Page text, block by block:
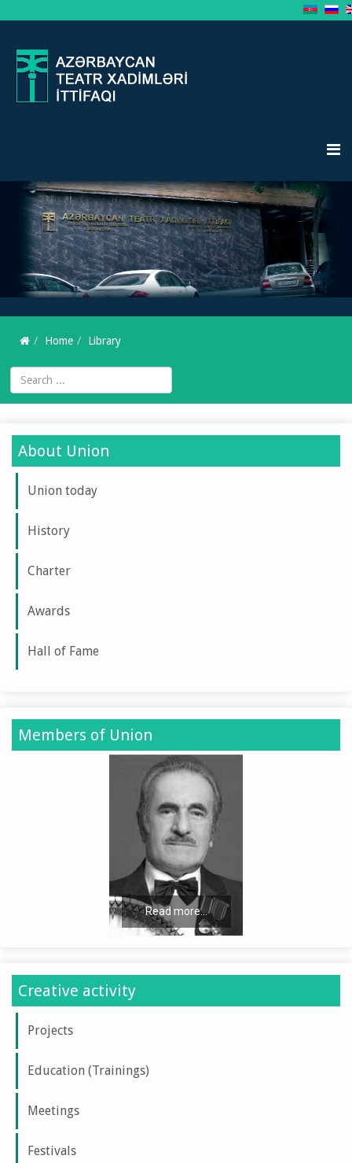
Home Library
About Union
Union today
History
Charter
Awards
Hall of Fame
Members of Union
Read more...
Creative activity
Projects
Education (Trainings)
Meetings
Festivals